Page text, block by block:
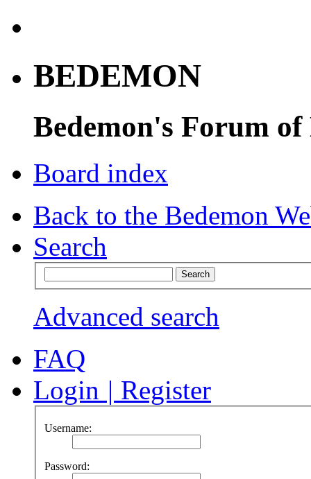
BEDEMON
Bedemon's Forum of
Board index
Back to the Bedemon
Search
Advanced search
FAQ
Login | Register
Username:
Password: